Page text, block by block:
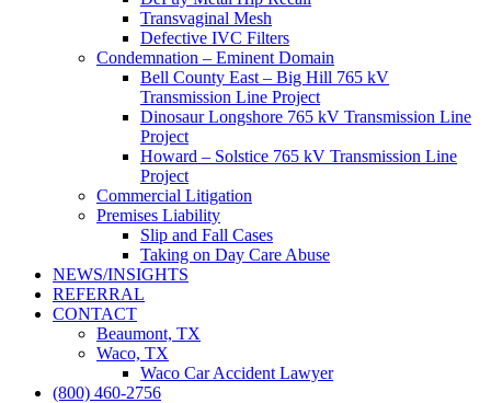
Transvaginal Mesh
Defective IVC Filters
Condemnation – Eminent Domain
Bell County East – Big Hill 765 kV
Transmission Line Project
Dinosaur Longshore 765 kV Transmission Line
Project
Howard – Solstice 765 kV Transmission Line
Project
Commercial Litigation
Premises Liability
Slip and Fall Cases
Taking on Day Care Abuse
NEWS/INSIGHTS
REFERRAL
CONTACT
Beaumont, TX
Waco, TX
Waco Car Accident Lawyer
(800) 460-2756